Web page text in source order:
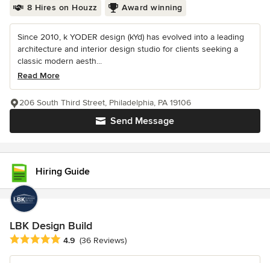
8 Hires on Houzz Award winning
Since 2010, k YODER design (kYd) has evolved into a leading
architecture and interior design studio for clients seeking a
classic modern aesth...
Read More
Send Message
206 South Third Street, Philadelphia, PA 19106
Hiring Guide
LBK Design Build
Average rating: 4.9 out of 5 stars
4.9 (36 Reviews)